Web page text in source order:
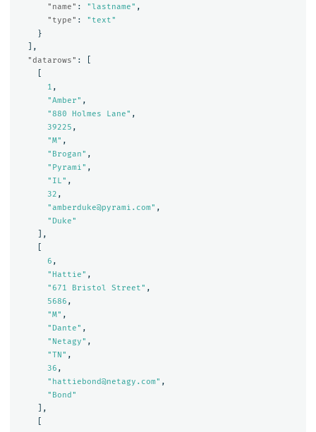
"name" : "lastname" ,
"type" :
"text"
}
],
"datarows" :
1 ,
"Amber" ,
"880 Holmes Lane" ,
39225 ,
"M" ,
"Brogan" ,
"Pyrami" ,
"IL" ,
32 ,
"amberduke@pyrami.com" ,
"Duke"
],
6 ,
"Hattie" ,
"671 Bristol Street" ,
5686 ,
"M" ,
"Dante" ,
"Netagy" ,
"TN" ,
36 ,
"hattiebond@netagy.com" ,
"Bond"
],